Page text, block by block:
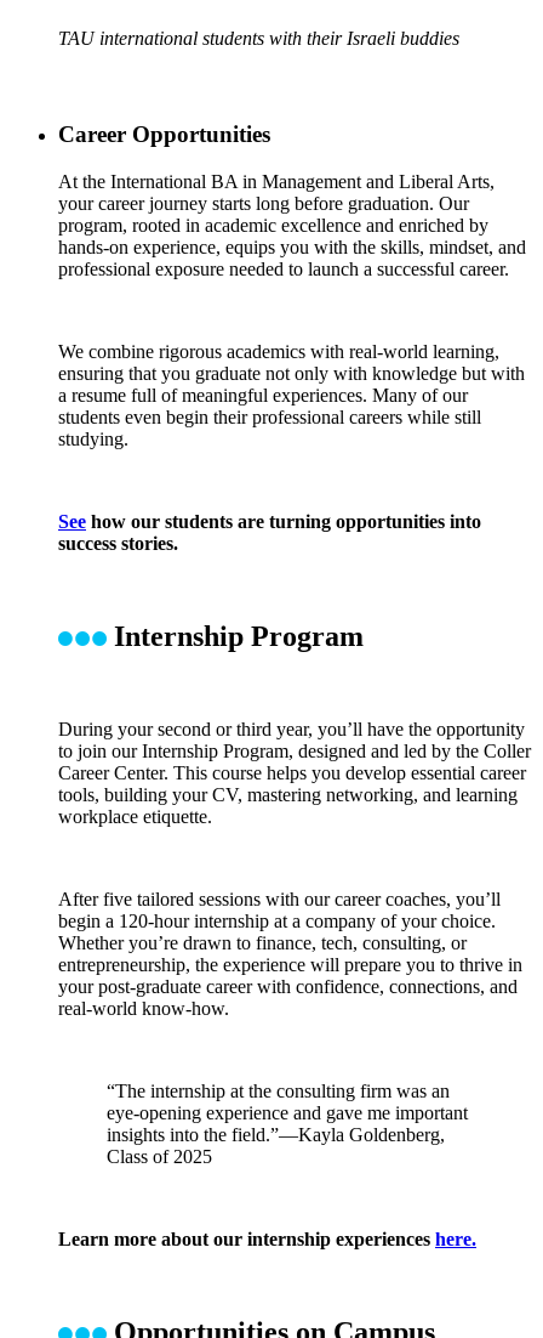
TAU international students with their Israeli buddies
Career Opportunities
At the International BA in Management and Liberal Arts,
your career journey starts long before graduation. Our
program, rooted in academic excellence and enriched by
hands-on experience, equips you with the skills, mindset, and
professional exposure needed to launch a successful career.
We combine rigorous academics with real-world learning,
ensuring that you graduate not only with knowledge but with
a resume full of meaningful experiences. Many of our
students even begin their professional careers while still
studying.
See how our students are turning opportunities into
success stories.
Internship Program
During your second or third year, you’ll have the opportunity
to join our Internship Program, designed and led by the Coller
Career Center. This course helps you develop essential career
tools, building your CV, mastering networking, and learning
workplace etiquette.
After five tailored sessions with our career coaches, you’ll
begin a 120-hour internship at a company of your choice.
Whether you’re drawn to finance, tech, consulting, or
entrepreneurship, the experience will prepare you to thrive in
your post-graduate career with confidence, connections, and
real-world know-how.
“The internship at the consulting firm was an
eye-opening experience and gave me important
insights into the field.”—Kayla Goldenberg,
Class of 2025
Learn more about our internship experiences here.